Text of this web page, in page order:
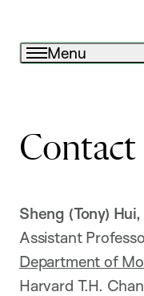
Menu
Contact
Sheng (Tony) Hui,
Assistant
Department of
Harvard T.H.